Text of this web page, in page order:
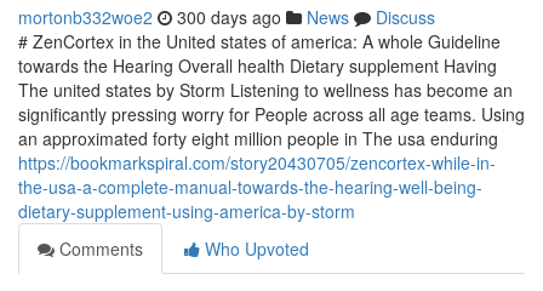
mortonb332woe2 300 days ago News
Discuss
# ZenCortex in the United states of america: A whole Guideline
towards the Hearing Overall health Dietary supplement Having
The united states by Storm Listening to wellness has become an
significantly pressing worry for People across all age teams. Using
an approximated forty eight million people in The usa enduring
https://bookmarkspiral.com/story20430705/zencortex-while-in-
the-usa-a-complete-manual-towards-the-hearing-well-being-
dietary-supplement-using-america-by-storm
Comments
Who Upvoted